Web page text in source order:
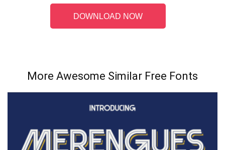
DOWNLOAD NOW
More Awesome Similar Free Fonts